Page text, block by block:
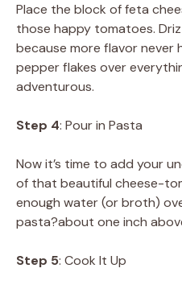
Place the block of feta
those happy tomatoes.
because more flavor never
pepper flakes over
adventurous.
Step 4: Pour in Pasta
Now it’s time to add your
of that beautiful cheese-
enough water (or broth)
pasta?about one inch
Step 5: Cook It Up